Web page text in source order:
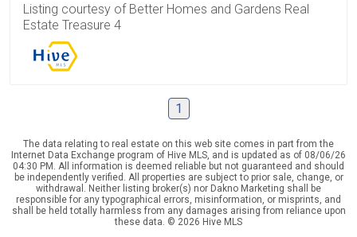
Listing courtesy of Better Homes and Gardens Real
Estate Treasure 4
1
The data relating to real estate on this web site comes in part from the
Internet Data Exchange program of Hive MLS, and is updated as of 08/06/26
04:30 PM. All information is deemed reliable but not guaranteed and should
be independently verified. All properties are subject to prior sale, change, or
withdrawal. Neither listing broker(s) nor Dakno Marketing shall be
responsible for any typographical errors, misinformation, or misprints, and
shall be held totally harmless from any damages arising from reliance upon
these data. © 2026 Hive MLS